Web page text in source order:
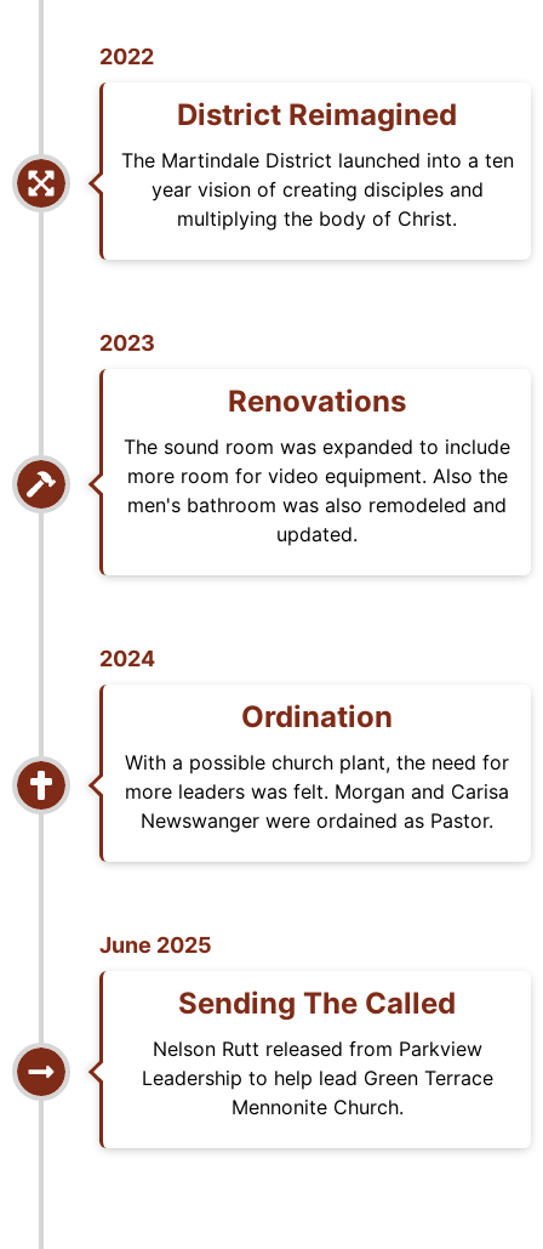
2022
District Reimagined
The Martindale District launched into a ten
year vision of creating disciples and
multiplying the body of Christ.
2023
Renovations
The sound room was expanded to include
more room for video equipment. Also the
men's bathroom was also remodeled and
updated.
2024
Ordination
With a possible church plant, the need for
more leaders was felt. Morgan and Carisa
Newswanger were ordained as Pastor.
June 2025
Sending The Called
Nelson Rutt released from Parkview
Leadership to help lead Green Terrace
Mennonite Church.